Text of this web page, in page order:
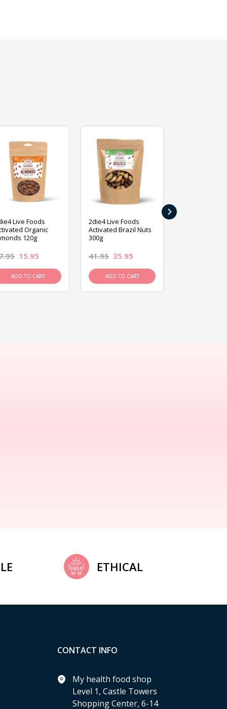
Live Foods
Organic
120g
15.95
ADD TO CART
2die4 Live Foods
Activated Brazil Nuts
300g
41.95 35.95
ADD TO CART
›
ETHICAL
CONTACT INFO
My health food shop
Level 1, Castle Towers
Shopping Center, 6-14